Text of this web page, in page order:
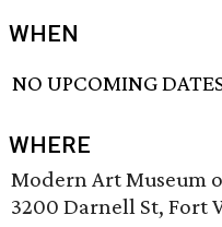
WHEN
NO UPCOMING
WHERE
Modern Art Museum
3200 Darnell St, Fort